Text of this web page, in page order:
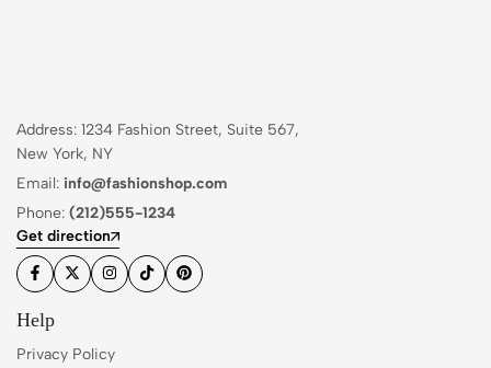
Address: 1234 Fashion Street, Suite 567,
New York, NY
Email: info@fashionshop.com
Phone: (212)555-1234
Get direction
Help
Privacy Policy